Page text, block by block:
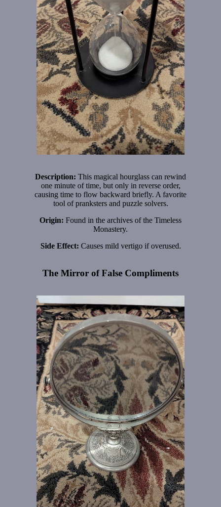
Description: This magical hourglass can rewind
one minute of time, but only in reverse order,
causing time to flow backward briefly. A favorite
tool of pranksters and puzzle solvers.
Origin: Found in the archives of the Timeless
Monastery.
Side Effect: Causes mild vertigo if overused.
The Mirror of False Compliments